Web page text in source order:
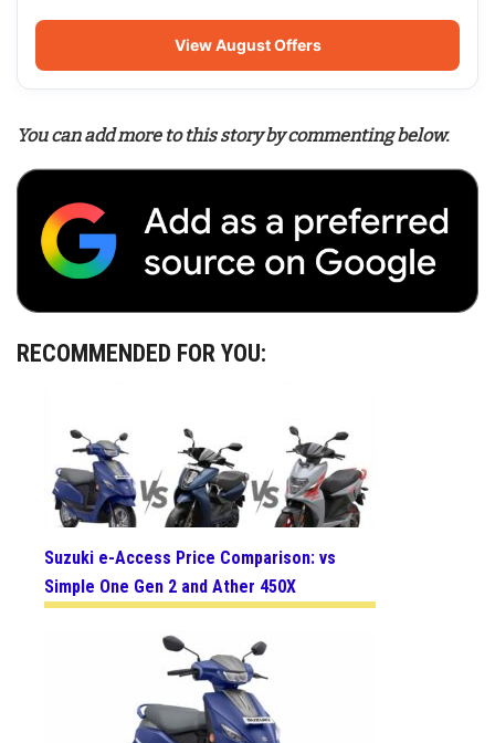
View August Offers
You can add more to this story by commenting below.
RECOMMENDED FOR YOU:
Suzuki e-Access Price Comparison: vs
Simple One Gen 2 and Ather 450X